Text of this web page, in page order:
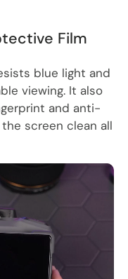
Film
blue light and
viewing. It also
and anti-
screen clean all